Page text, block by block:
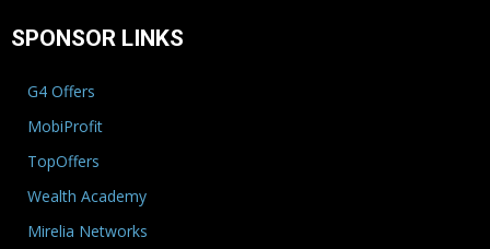
SPONSOR LINKS
G4 Offers
MobiProfit
TopOffers
Wealth Academy
Mirelia Networks